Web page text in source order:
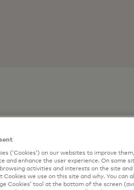
Connect
Digital
Complete the
(‘Cookies’) on our websites to improve
and enhance the user experience. On some
activities and interests on the site
Cookies we use on this site and why. You can
Cookies’ tool at the bottom of the screen